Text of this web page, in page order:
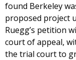
found Berkeley
proposed project
Ruegg’s petition
court of appeal,
the trial court to